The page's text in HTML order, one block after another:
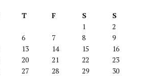
T F S
S
1
2
6 7 8
9
13 14 15
16
20 21 22
23
27 28 29
30